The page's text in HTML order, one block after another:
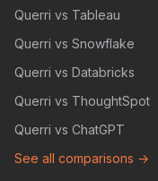
Querri vs Tableau
Querri vs Snowflake
Querri vs Databricks
Querri vs ThoughtSpot
Querri vs ChatGPT
See all comparisons →